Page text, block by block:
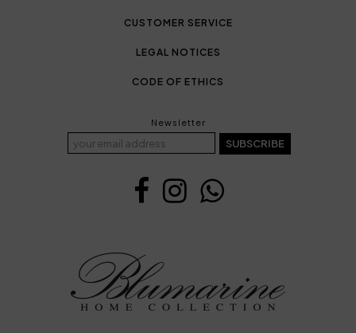
CUSTOMER SERVICE
LEGAL NOTICES
CODE OF ETHICS
Newsletter
SUBSCRIBE